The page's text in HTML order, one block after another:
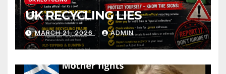
UK RECYCLING LIES
MARCH 21, 2026 ADMIN